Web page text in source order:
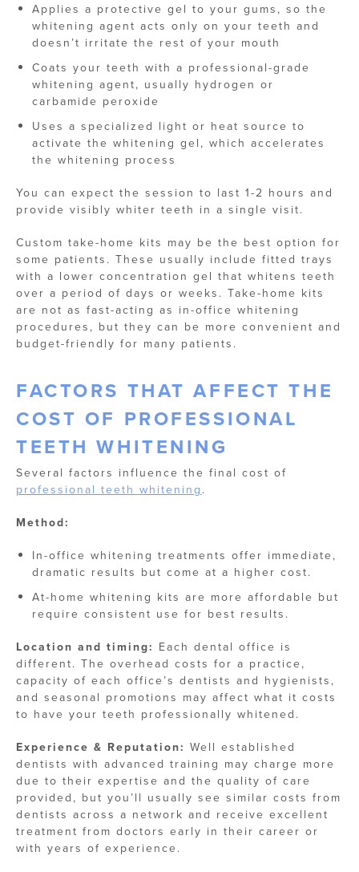
Applies a protective gel to your gums, so the
whitening agent acts only on your teeth and
doesn’t irritate the rest of your mouth
Coats your teeth with a professional-grade
whitening agent, usually hydrogen or
carbamide peroxide
Uses a specialized light or heat source to
activate the whitening gel, which accelerates
the whitening process
You can expect the session to last 1-2 hours and
provide visibly whiter teeth in a single visit.
Custom take-home kits may be the best option for
some patients. These usually include fitted trays
with a lower concentration gel that whitens teeth
over a period of days or weeks. Take-home kits
are not as fast-acting as in-office whitening
procedures, but they can be more convenient and
budget-friendly for many patients.
FACTORS THAT AFFECT THE
COST OF PROFESSIONAL
TEETH WHITENING
Several factors influence the final cost of
professional teeth whitening .
Method:
In-office whitening treatments offer immediate,
dramatic results but come at a higher cost.
At-home whitening kits are more affordable but
require consistent use for best results.
Location and timing: Each dental office is
different. The overhead costs for a practice,
capacity of each office’s dentists and hygienists,
and seasonal promotions may affect what it costs
to have your teeth professionally whitened.
Experience & Reputation: Well established
dentists with advanced training may charge more
due to their expertise and the quality of care
provided, but you’ll usually see similar costs from
dentists across a network and receive excellent
treatment from doctors early in their career or
with years of experience.